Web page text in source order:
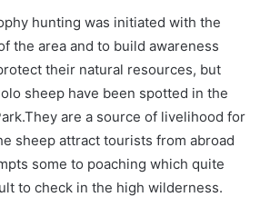
hunting was initiated with the
the area and to build awareness
their natural resources, but
sheep have been spotted in the
are a source of livelihood for
sheep attract tourists from abroad
some to poaching which quite
to check in the high wilderness.